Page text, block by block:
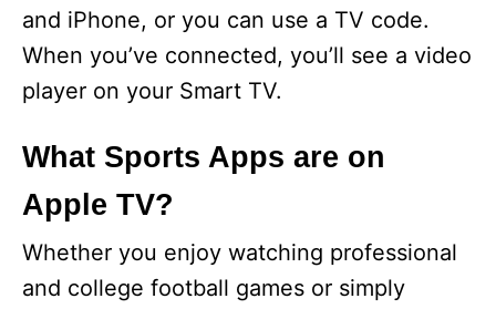
and iPhone, or you can use a TV code.
When you’ve connected, you’ll see a video
player on your Smart TV.
What Sports Apps are on
Apple TV?
Whether you enjoy watching professional
and college football games or simply